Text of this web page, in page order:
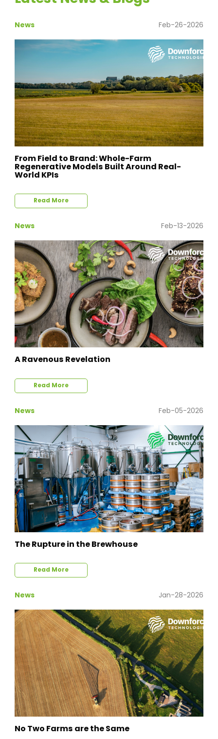
News Feb-26-2026
From Field to Brand: Whole-Farm
Regenerative Models Built Around Real-
World KPIs
Read More
News Feb-13-2026
A Ravenous Revelation
Read More
News Feb-05-2026
The Rupture in the Brewhouse
Read More
News Jan-28-2026
No Two Farms are the Same